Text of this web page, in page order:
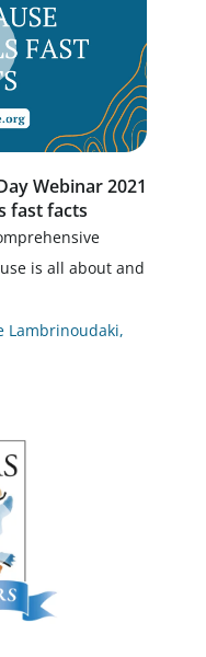
Webinar 2021
fast facts
is all about and
Lambrinoudaki,